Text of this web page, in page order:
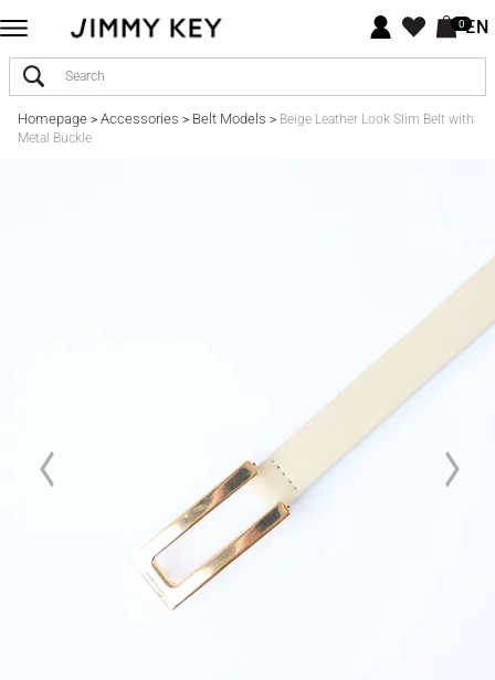
0EN
Homepage> Accessories > Belt Models > Beige Leather Look Slim Belt with
Metal Buckle